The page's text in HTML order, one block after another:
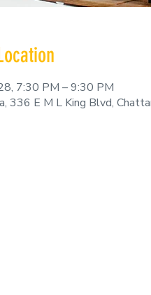
7:30 PM – 9:30 PM
336 E M L King Blvd,